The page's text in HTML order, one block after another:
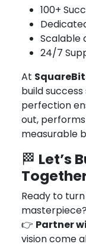
100+
Scalable
24/7
At
build
perfection
out,
measurable
🏁 Let’s
Ready to
masterpiece?
👉 Partner
vision come